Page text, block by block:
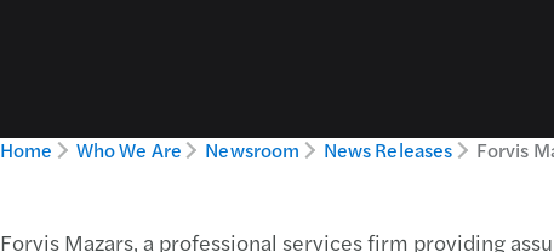
Home Who We Are Newsroom News Releases Forvis
Forvis Mazars, a professional services firm providing